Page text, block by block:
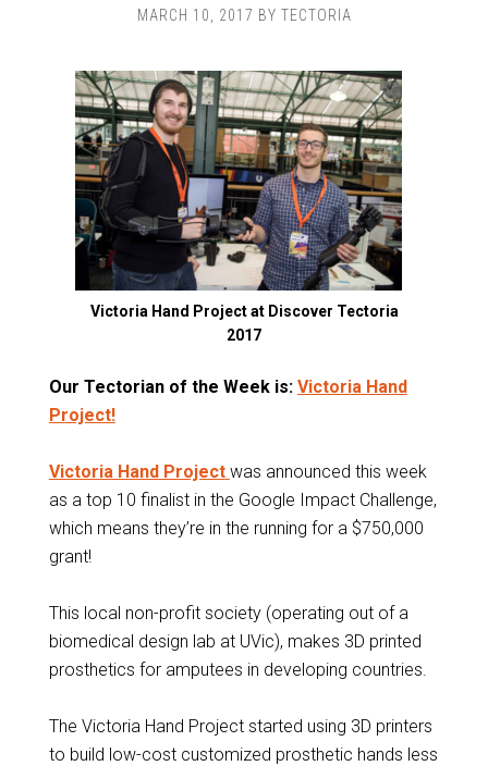
MARCH 10, 2017 BY TECTORIA
Victoria Hand Project at Discover Tectoria
2017
Our Tectorian of the Week is: Victoria Hand
Project!
Victoria Hand Project was announced this week
as a top 10 finalist in the Google Impact Challenge,
which means they’re in the running for a $750,000
grant!
This local non-profit society (operating out of a
biomedical design lab at UVic), makes 3D printed
prosthetics for amputees in developing countries.
The Victoria Hand Project started using 3D printers
to build low-cost customized prosthetic hands less